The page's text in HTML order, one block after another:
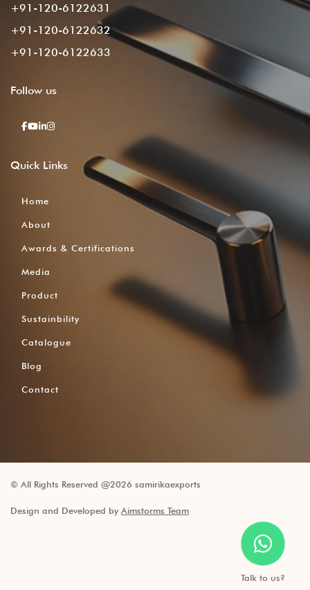
+91-120-6122631
+91-120-6122632
+91-120-6122633
Follow us
Quick Links
Home
About
Awards & Certifications
Media
Product
Sustainbility
Catalogue
Blog
Contact
© All Rights Reserved @2026 samirikaexports
Design and Developed by Aimstorms Team
Talk to us?